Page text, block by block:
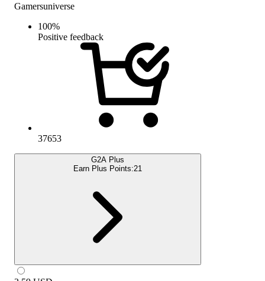
Gamersuniverse
100%
Positive feedback
37653
G2A Plus
Earn Plus Points:21